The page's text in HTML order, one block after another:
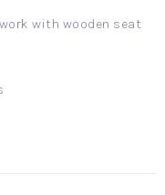
with wooden seat